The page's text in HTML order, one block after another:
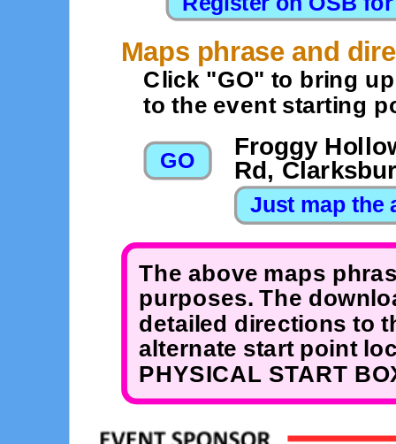
Maps phrase and
Click "GO" to bring
to the event starting
Froggy
Rd,
The above maps
purposes. The
detailed directions to
alternate start point
PHYSICAL START